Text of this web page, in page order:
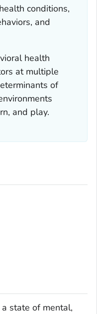
conditions,
and
health
at multiple
of
and play.
state of mental,